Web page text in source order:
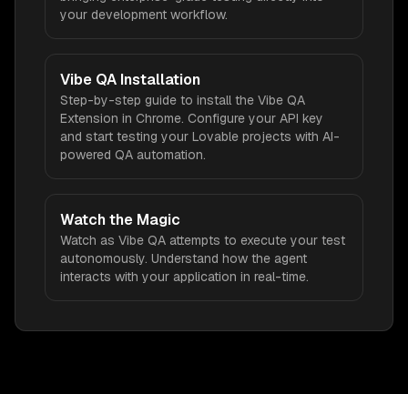
your development workflow.
Vibe QA Installation
Step-by-step guide to install the Vibe QA
Extension in Chrome. Configure your API key
and start testing your Lovable projects with AI-
powered QA automation.
Watch the Magic
Watch as Vibe QA attempts to execute your test
autonomously. Understand how the agent
interacts with your application in real-time.